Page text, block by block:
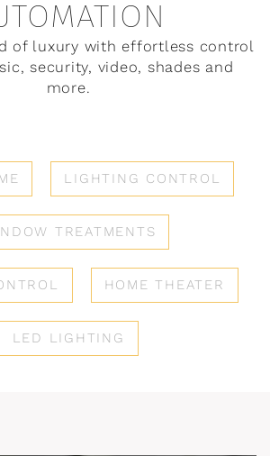
of luxury with effortless control
security, video, shades and
more.
LIGHTING CONTROL
TREATMENTS
HOME THEATER
LED LIGHTING